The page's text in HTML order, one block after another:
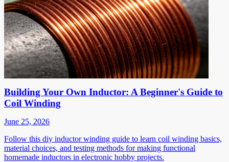
Building Your Own Inductor: A Beginner's Guide to
Coil Winding
June 25, 2026
Follow this diy inductor winding guide to learn coil winding basics,
material choices, and testing methods for making functional
homemade inductors in electronic hobby projects.